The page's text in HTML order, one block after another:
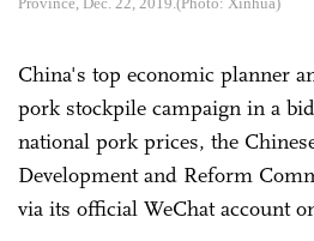
China's top economic planner
pork stockpile campaign in a
national pork prices, the
Development and Reform
via its official WeChat account